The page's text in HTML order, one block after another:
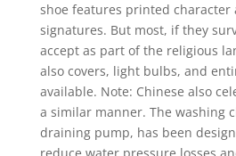
shoe features printed character
signatures. But most, if they
accept as part of the religious
also covers, light bulbs, and
available. Note: Chinese also
a similar manner. The washing
draining pump, has been